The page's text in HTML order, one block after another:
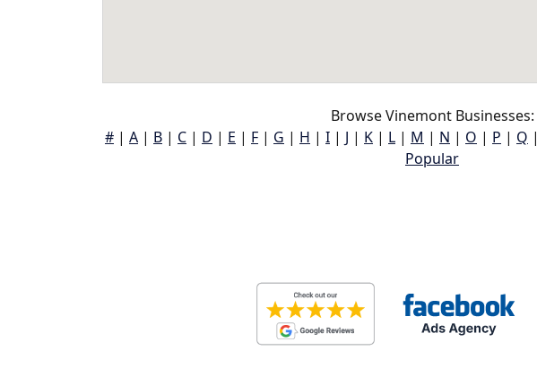
Browse Vinemont Businesses:
# | A | B | C | D | E | F | G | H | I | J | K | L | M | N | O | P | Q |
Popular